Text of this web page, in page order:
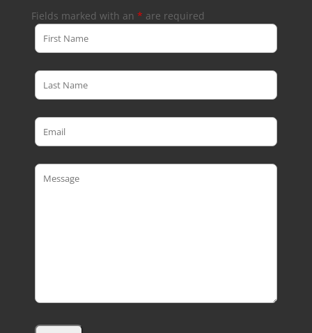
Fields marked with an * are required